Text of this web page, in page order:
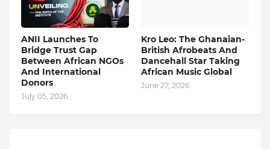
ANII Launches To
Bridge Trust Gap
Between African NGOs
And International
Donors
July 05, 2026
Kro Leo: The Ghanaian-
British Afrobeats And
Dancehall Star Taking
African Music Global
June 27, 2026